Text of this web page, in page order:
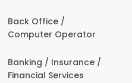
Back Office /
Computer Operator
Banking / Insurance /
Financial Services